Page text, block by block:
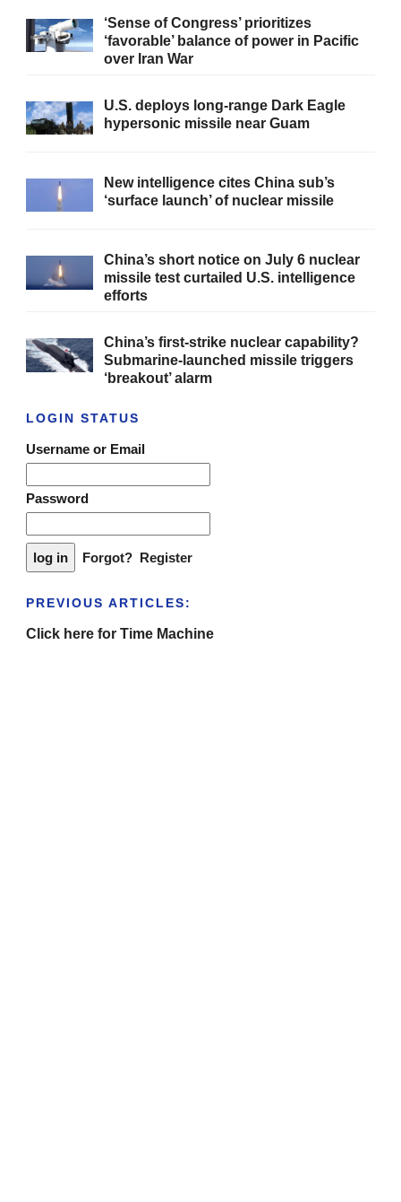
‘Sense of Congress’ prioritizes
‘favorable’ balance of power in Pacific
over Iran War
U.S. deploys long-range Dark Eagle
hypersonic missile near Guam
New intelligence cites China sub’s
‘surface launch’ of nuclear missile
China’s short notice on July 6 nuclear
missile test curtailed U.S. intelligence
efforts
China’s first-strike nuclear capability?
Submarine-launched missile triggers
‘breakout’ alarm
LOGIN STATUS
Username or Email
Password
Forgot? Register
PREVIOUS ARTICLES:
Click here for Time Machine